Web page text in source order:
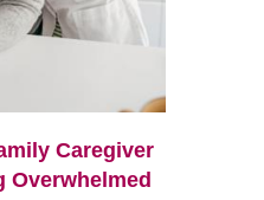
Caregiver
Overwhelmed